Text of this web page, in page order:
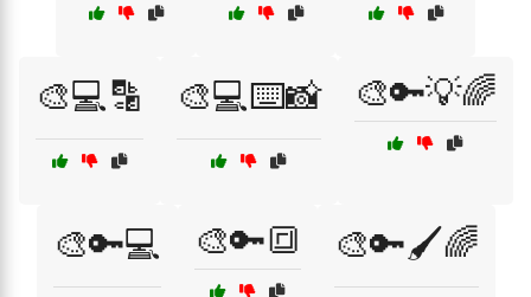
🎨💻🔡 🎨💻⌨️📸 🎨🔑💡🌈
🎨🔑💻 🎨🔑🔳 🎨🔑🖌️🌈